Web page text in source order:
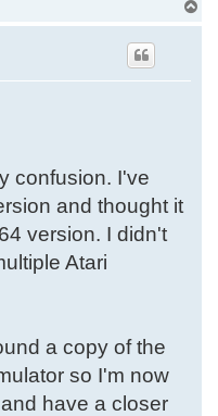
o
confusion. I've
and thought it
version. I didn't
Atari
a copy of the
so I'm now
have a closer